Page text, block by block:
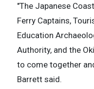
"The Japanese
Ferry Captains,
Education
Authority, and the
to come together
Barrett said.